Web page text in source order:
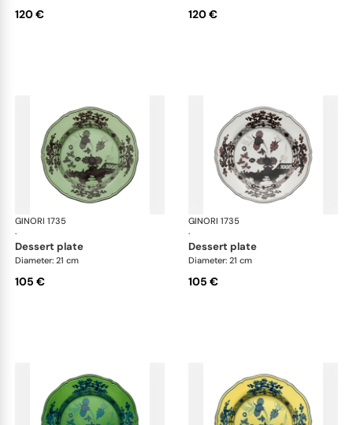
120 € 120 €
GINORI 1735
·
Oriente Italiano
dessert plate
Diameter: 21 cm
105 €
GINORI 1735
·
dessert plate
Diameter: 21 cm
105 €